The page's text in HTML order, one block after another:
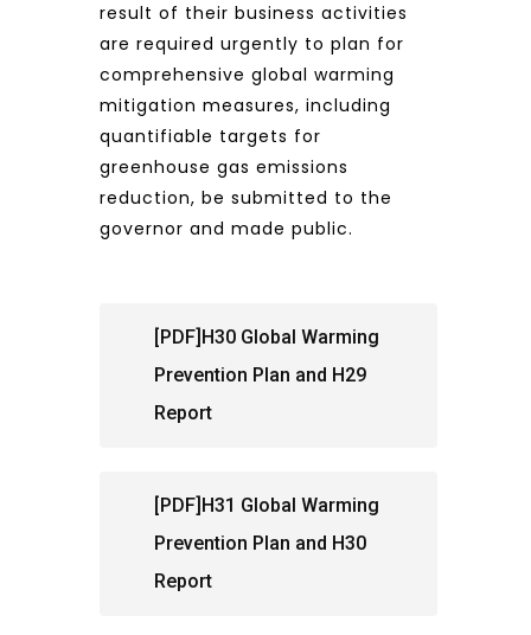
result of their business activities
are required urgently to plan for
comprehensive global warming
mitigation measures, including
quantifiable targets for
greenhouse gas emissions
reduction, be submitted to the
governor and made public.
[PDF]H30 Global Warming
Prevention Plan and H29
Report
[PDF]H31 Global Warming
Prevention Plan and H30
Report